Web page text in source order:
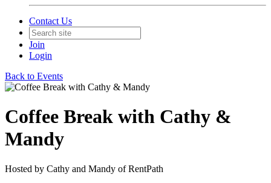
Contact Us
Join
Login
Back to Events
Coffee Break with Cathy &
Mandy
Hosted by Cathy and Mandy of RentPath